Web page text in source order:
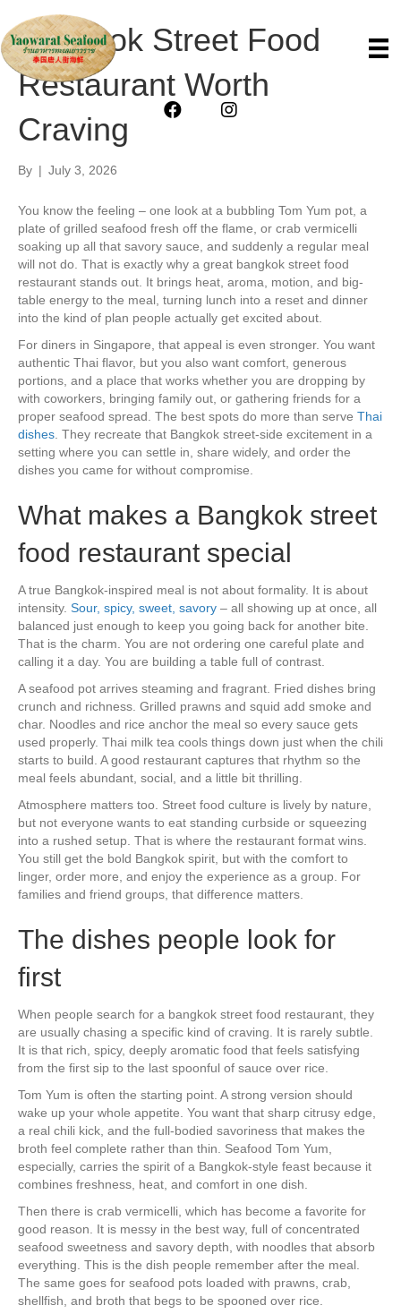
Bangkok Street Food
Restaurant Worth
Craving
By | July 3, 2026
You know the feeling – one look at a bubbling Tom Yum pot, a
plate of grilled seafood fresh off the flame, or crab vermicelli
soaking up all that savory sauce, and suddenly a regular meal
will not do. That is exactly why a great bangkok street food
restaurant stands out. It brings heat, aroma, motion, and big-
table energy to the meal, turning lunch into a reset and dinner
into the kind of plan people actually get excited about.
For diners in Singapore, that appeal is even stronger. You want
authentic Thai flavor, but you also want comfort, generous
portions, and a place that works whether you are dropping by
with coworkers, bringing family out, or gathering friends for a
proper seafood spread. The best spots do more than serve Thai
dishes . They recreate that Bangkok street-side excitement in a
setting where you can settle in, share widely, and order the
dishes you came for without compromise.
What makes a Bangkok street
food restaurant special
A true Bangkok-inspired meal is not about formality. It is about
intensity. Sour, spicy, sweet, savory – all showing up at once, all
balanced just enough to keep you going back for another bite.
That is the charm. You are not ordering one careful plate and
calling it a day. You are building a table full of contrast.
A seafood pot arrives steaming and fragrant. Fried dishes bring
crunch and richness. Grilled prawns and squid add smoke and
char. Noodles and rice anchor the meal so every sauce gets
used properly. Thai milk tea cools things down just when the chili
starts to build. A good restaurant captures that rhythm so the
meal feels abundant, social, and a little bit thrilling.
Atmosphere matters too. Street food culture is lively by nature,
but not everyone wants to eat standing curbside or squeezing
into a rushed setup. That is where the restaurant format wins.
You still get the bold Bangkok spirit, but with the comfort to
linger, order more, and enjoy the experience as a group. For
families and friend groups, that difference matters.
The dishes people look for
first
When people search for a bangkok street food restaurant, they
are usually chasing a specific kind of craving. It is rarely subtle.
It is that rich, spicy, deeply aromatic food that feels satisfying
from the first sip to the last spoonful of sauce over rice.
Tom Yum is often the starting point. A strong version should
wake up your whole appetite. You want that sharp citrusy edge,
a real chili kick, and the full-bodied savoriness that makes the
broth feel complete rather than thin. Seafood Tom Yum,
especially, carries the spirit of a Bangkok-style feast because it
combines freshness, heat, and comfort in one dish.
Then there is crab vermicelli, which has become a favorite for
good reason. It is messy in the best way, full of concentrated
seafood sweetness and savory depth, with noodles that absorb
everything. This is the dish people remember after the meal.
The same goes for seafood pots loaded with prawns, crab,
shellfish, and broth that begs to be spooned over rice.